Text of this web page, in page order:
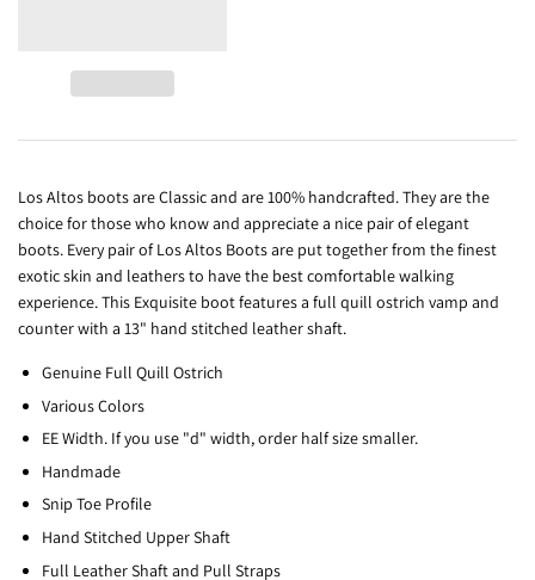
Los Altos boots are Classic and are 100% handcrafted. They are the
choice for those who know and appreciate a nice pair of elegant
boots. Every pair of Los Altos Boots are put together from the finest
exotic skin and leathers to have the best comfortable walking
experience. This Exquisite boot features a full quill ostrich vamp and
counter with a 13" hand stitched leather shaft.
Genuine Full Quill Ostrich
Various Colors
EE Width. If you use "d" width, order half size smaller.
Handmade
Snip Toe Profile
Hand Stitched Upper Shaft
Full Leather Shaft and Pull Straps